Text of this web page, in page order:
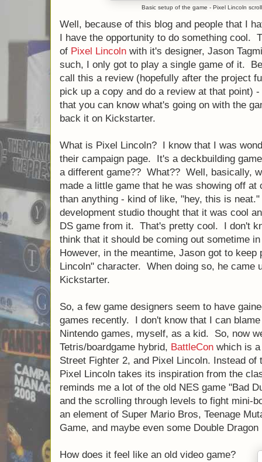
Basic setup of the game - Pixel Lincoln
Well, because of this blog and people that I
I have the opportunity to do something cool.
of Pixel Lincoln with it's designer, Jason
such, I only got to play a single game of it.
call this a review (hopefully after the project
pick up a copy and do a review at that point)
that you can know what's going on with the
back it on Kickstarter.
What is Pixel Lincoln? I know that I was
their campaign page. It's a deckbuilding
a different game?? What?? Well, basically,
made a little game that he was showing off
than anything - kind of like, "hey, this is
development studio thought that it was cool
DS game from it. That's pretty cool. I don't
think that it should be coming out sometime
However, in the meantime, Jason got to
Lincoln" character. When doing so, he came
Kickstarter.
So, a few game designers seem to have
games recently. I don't know that I can
Nintendo games, myself, as a kid. So, now
Tetris/boardgame hybrid, BattleCon which is
Street Fighter 2, and Pixel Lincoln. Instead
Pixel Lincoln takes its inspiration from the
reminds me a lot of the old NES game "Bad
and the scrolling through levels to fight mini-
an element of Super Mario Bros, Teenage
Game, and maybe even some Double
How does it feel like an old video game?